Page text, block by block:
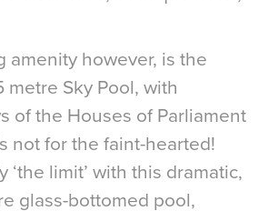
amenity however, is the
metre Sky Pool, with
of the Houses of Parliament
not for the faint-hearted!
‘the limit’ with this dramatic,
glass-bottomed pool,